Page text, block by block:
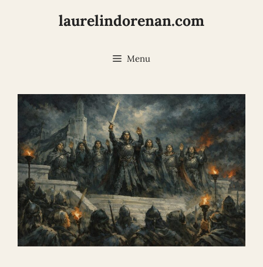
laurelindorenan.com
Menu